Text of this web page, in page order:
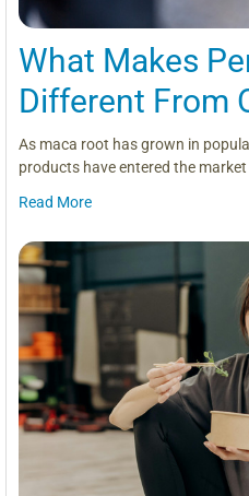
What Makes
Different From
As maca root has grown in
products have entered the
Read More